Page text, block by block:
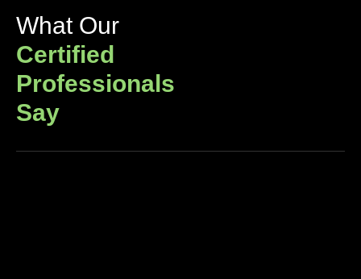
What Our
Certified
Professionals
Say